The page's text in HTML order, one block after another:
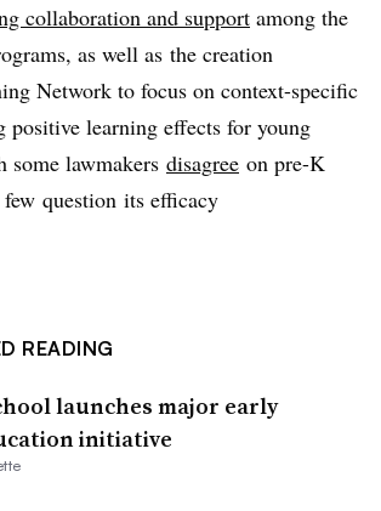
collaboration and support among the
as well as the creation
Network to focus on context-specific
positive learning effects for young
some lawmakers disagree on pre-K
question its efficacy
READING
launches major early
initiative